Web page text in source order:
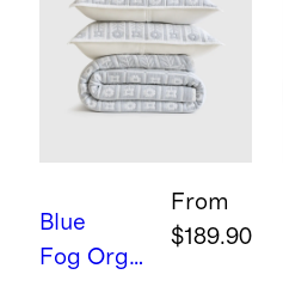
Blue
Fog Orga
From
$189.90